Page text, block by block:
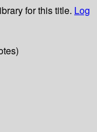
for this title. Log